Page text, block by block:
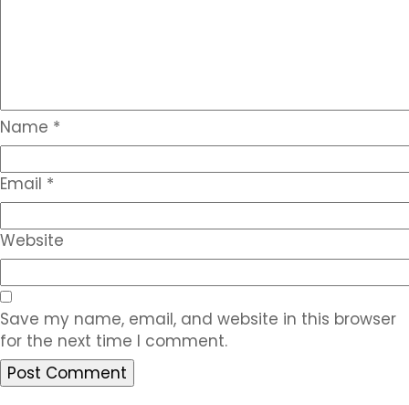
Name *
Email *
Website
Save my name, email, and website in this browser
for the next time I comment.